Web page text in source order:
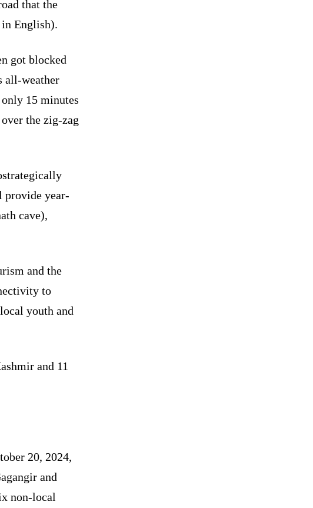
that the
English).
got blocked
all-weather
15 minutes
the zig-zag
provide year-
cave),
and the
to
youth and
and 11
20, 2024,
and
non-local